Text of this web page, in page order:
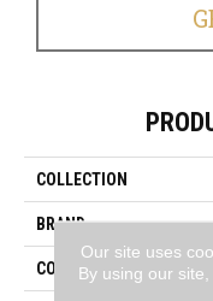
COLLECTION
BRAND
CONSTRUCTION
Our site uses
By using our